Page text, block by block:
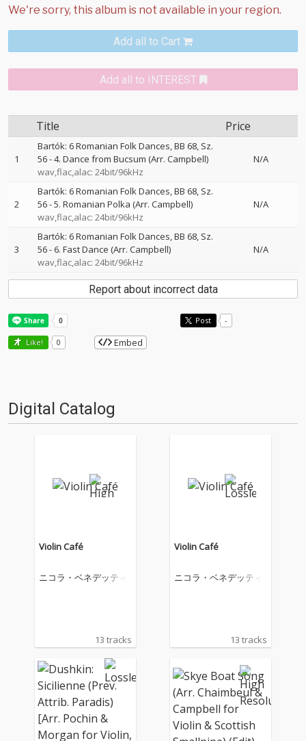
Add all to Cart
Add all to INTEREST
Title Price
1
Bartók: 6 Romanian Folk Dances, BB 68, Sz.
56 - 4. Dance from Bucsum (Arr. Campbell)
wav,flac,alac: 24bit/96kHz
N/A
2
Bartók: 6 Romanian Folk Dances, BB 68, Sz.
56 - 5. Romanian Polka (Arr. Campbell)
wav,flac,alac: 24bit/96kHz
N/A
3
Bartók: 6 Romanian Folk Dances, BB 68, Sz.
56 - 6. Fast Dance (Arr. Campbell)
wav,flac,alac: 24bit/96kHz
N/A
Report about incorrect data
Post -
Like! 0 Embed
Digital Catalog
Violin Café
ニコラ・ベネデッティ
13 tracks
Violin Café
ニコラ・ベネデッティ
13 tracks